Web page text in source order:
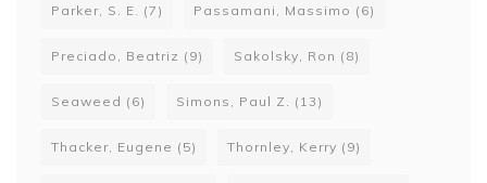
Parker, S. E. (7) Passamani, Massimo (6)
Preciado, Beatriz (9) Sakolsky, Ron (8)
Seaweed (6) Simons, Paul Z. (13)
Thacker, Eugene (5) Thornley, Kerry (9)